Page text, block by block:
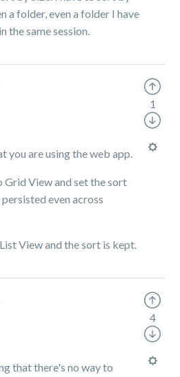
a folder, even a folder I have
the same session.
you are using the web app.
Grid View and set the sort
even across
View and the sort is kept.
1
that there's no way to
4